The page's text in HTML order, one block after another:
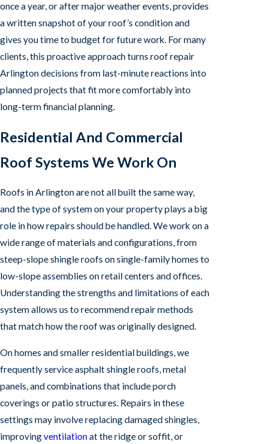
once a year, or after major weather events, provides
a written snapshot of your roof’s condition and
gives you time to budget for future work. For many
clients, this proactive approach turns roof repair
Arlington decisions from last-minute reactions into
planned projects that fit more comfortably into
long-term financial planning.
Residential And Commercial
Roof Systems We Work On
Roofs in Arlington are not all built the same way,
and the type of system on your property plays a big
role in how repairs should be handled. We work on a
wide range of materials and configurations, from
steep-slope shingle roofs on single-family homes to
low-slope assemblies on retail centers and offices.
Understanding the strengths and limitations of each
system allows us to recommend repair methods
that match how the roof was originally designed.
On homes and smaller residential buildings, we
frequently service asphalt shingle roofs, metal
panels, and combinations that include porch
coverings or patio structures. Repairs in these
settings may involve replacing damaged shingles,
improvingventilationat the ridge or soffit, or